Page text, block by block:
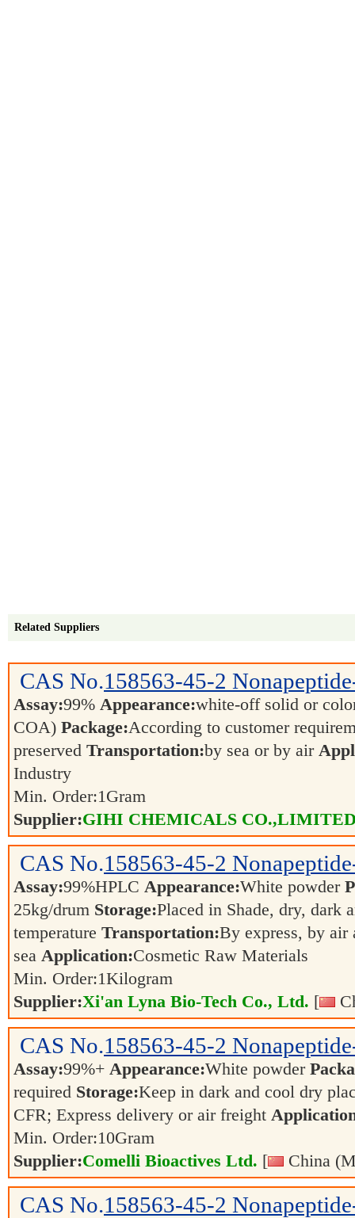
Related Suppliers
CAS No.158563-45-2
Assay:99% Appearance:white-off solid or
COA) Package:According to customer
preserved Transportation:by sea or by air
Industry
Min. Order:1Gram
Supplier:GIHI CHEMICALS
CAS No.158563-45-2
Assay:99%HPLC Appearance:White powder
25kg/drum Storage:Placed in Shade, dry, dark
temperature Transportation:By express, by air
sea Application:Cosmetic Raw Materials
Min. Order:1Kilogram
Supplier:Xi'an Lyna Bio-Tech Co., Ltd. [
CAS No.158563-45-2
Assay:99%+ Appearance:White powder
required Storage:Keep in dark and cool dry
CFR; Express delivery or air freight
Min. Order:10Gram
Supplier:Comelli Bioactives Ltd. [ China
CAS No.158563-45-2